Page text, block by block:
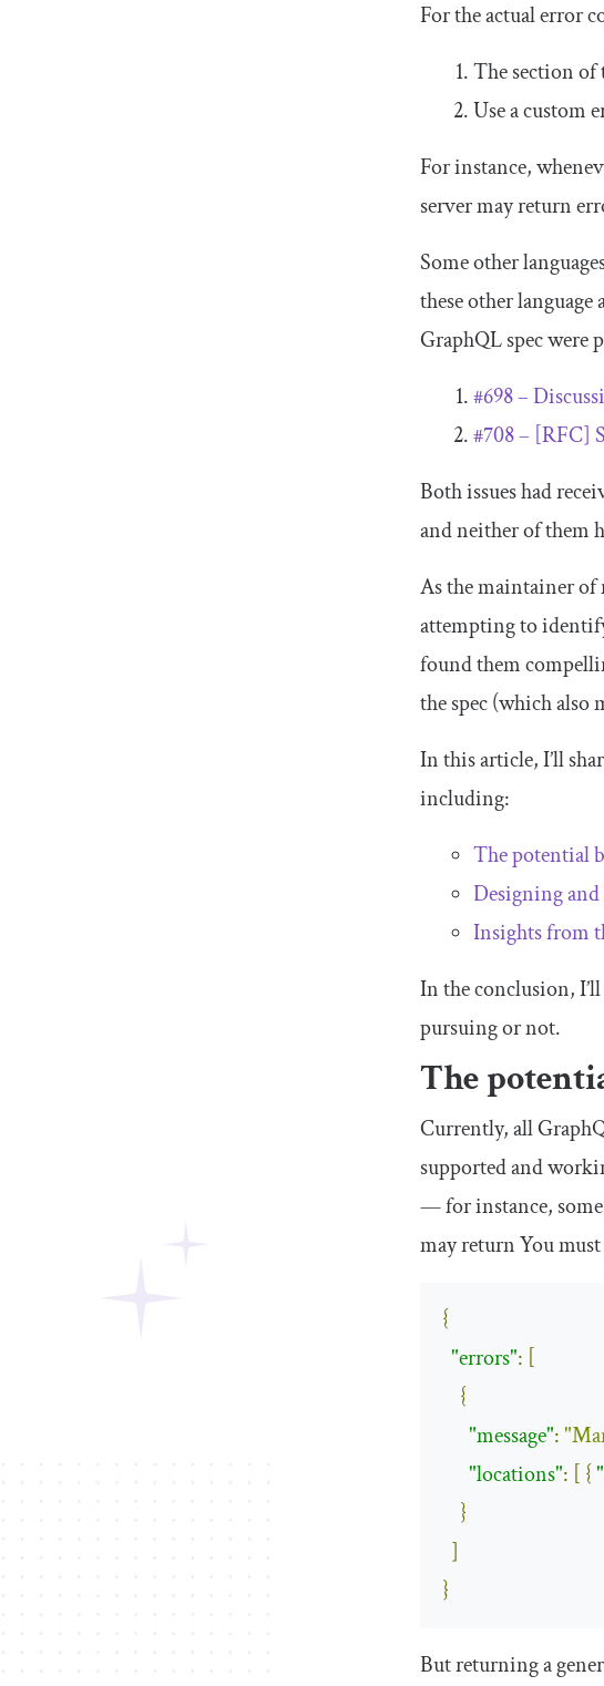
For the actual error
The section of
Use a custom
For instance,
server may return
Some other
these other
GraphQL spec were
#698 –
#708 – [RFC]
Both issues had
and neither of them
As the maintainer of
attempting to
found them
the spec (which also
In this article, I’ll
including:
The potential
Designing
Insights from
In the conclusion,
pursuing or not.
The
Currently, all
supported and
— for instance,
may returnYou
{
"errors": [
{
"message":
"locations": [ {
}
]
}
But returning a